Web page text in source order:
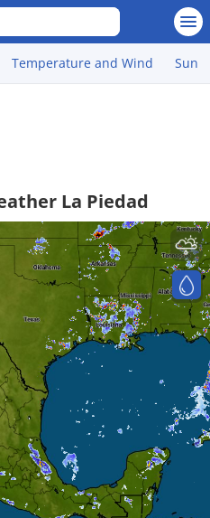
Temperature and Wind Sun
La Piedad